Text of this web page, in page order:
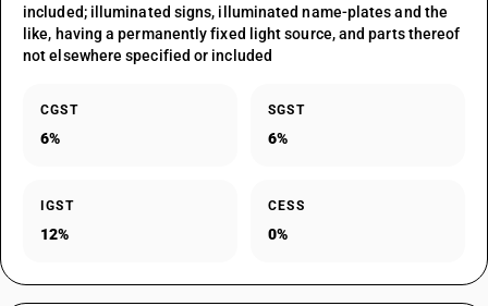
included; illuminated signs, illuminated name-plates and the
like, having a permanently fixed light source, and parts thereof
not elsewhere specified or included
CGST
6%
SGST
6%
IGST
12%
CESS
0%